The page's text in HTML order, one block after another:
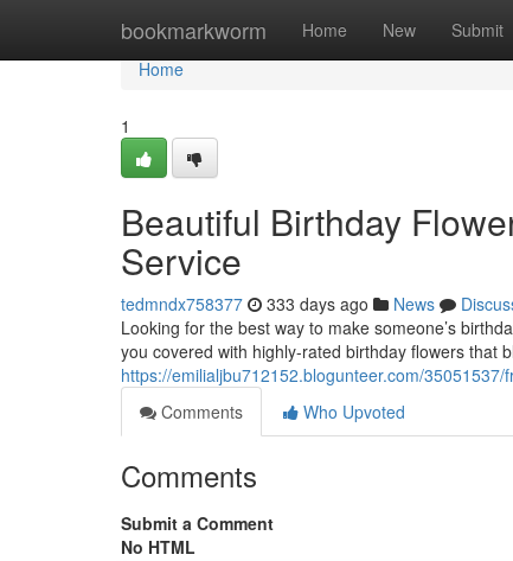
bookmarkworm Home New Submit
Home
Home
1
Beautiful Birthday
Service
tedmndx758377 333 days ago News
Looking for the best way to make someone’s
you covered with highly-rated birthday flowers that
https://emilialjbu712152.blogunteer.com/
Comments
Who Upvoted
Comments
Submit a Comment
No HTML